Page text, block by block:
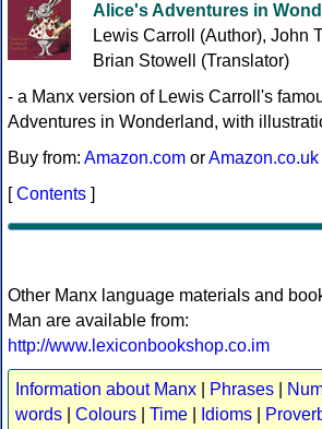
Alice's Adventures in
Lewis Carroll (Author), John
Brian Stowell (Translator)
- a Manx version of Lewis Carroll's
Adventures in Wonderland, with
Buy from: Amazon.com orAmazon.co.uk
[Contents ]
Other Manx language materials and
Man are available from:
http://www.lexiconbookshop.co.im
Information about Manx Phrases
words
Colours Time Idioms